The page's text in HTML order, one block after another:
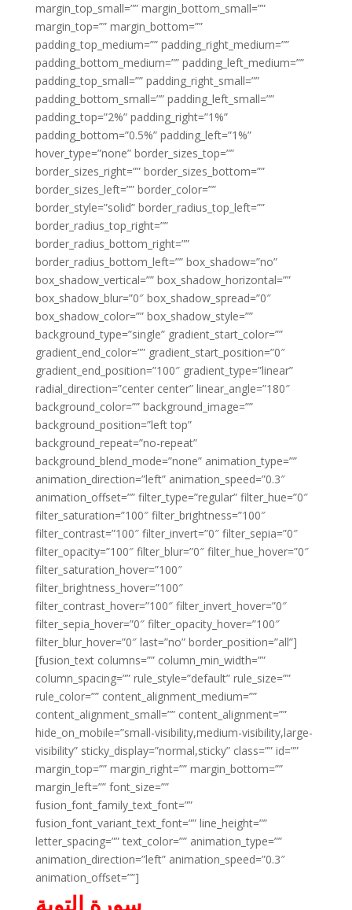
margin_top_small=”” margin_bottom_small=””
margin_top=”” margin_bottom=””
padding_top_medium=”” padding_right_medium=””
padding_bottom_medium=”” padding_left_medium=””
padding_top_small=”” padding_right_small=””
padding_bottom_small=”” padding_left_small=””
padding_top=”2%” padding_right=”1%”
padding_bottom=”0.5%” padding_left=”1%”
hover_type=”none” border_sizes_top=””
border_sizes_right=”” border_sizes_bottom=””
border_sizes_left=”” border_color=””
border_style=”solid” border_radius_top_left=””
border_radius_top_right=””
border_radius_bottom_right=””
border_radius_bottom_left=”” box_shadow=”no”
box_shadow_vertical=”” box_shadow_horizontal=””
box_shadow_blur=”0″ box_shadow_spread=”0″
box_shadow_color=”” box_shadow_style=””
background_type=”single” gradient_start_color=””
gradient_end_color=”” gradient_start_position=”0″
gradient_end_position=”100″ gradient_type=”linear”
radial_direction=”center center” linear_angle=”180″
background_color=”” background_image=””
background_position=”left top”
background_repeat=”no-repeat”
background_blend_mode=”none” animation_type=””
animation_direction=”left” animation_speed=”0.3″
animation_offset=”” filter_type=”regular” filter_hue=”0″
filter_saturation=”100″ filter_brightness=”100″
filter_contrast=”100″ filter_invert=”0″ filter_sepia=”0″
filter_opacity=”100″ filter_blur=”0″ filter_hue_hover=”0″
filter_saturation_hover=”100″
filter_brightness_hover=”100″
filter_contrast_hover=”100″ filter_invert_hover=”0″
filter_sepia_hover=”0″ filter_opacity_hover=”100″
filter_blur_hover=”0″ last=”no” border_position=”all”]
[fusion_text columns=”” column_min_width=””
column_spacing=”” rule_style=”default” rule_size=””
rule_color=”” content_alignment_medium=””
content_alignment_small=”” content_alignment=””
hide_on_mobile=”small-visibility,medium-visibility,large-
visibility” sticky_display=”normal,sticky” class=”” id=””
margin_top=”” margin_right=”” margin_bottom=””
margin_left=”” font_size=””
fusion_font_family_text_font=””
fusion_font_variant_text_font=”” line_height=””
letter_spacing=”” text_color=”” animation_type=””
animation_direction=”left” animation_speed=”0.3″
animation_offset=””]
سورة التوبة